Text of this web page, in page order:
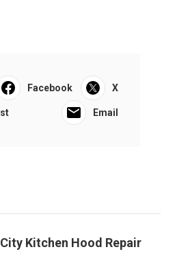
Facebook X
Email
Kitchen Hood Repair